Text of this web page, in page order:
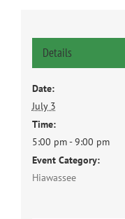
Details
Date:
July 3
Time:
5:00 pm - 9:00 pm
Event Category:
Hiawassee